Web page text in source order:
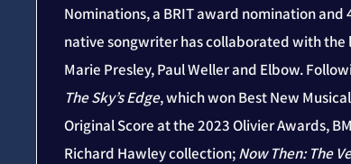
Nominations, a BRIT award nomination and
native songwriter has collaborated with the
Marie Presley, Paul Weller and Elbow.
The Sky’s Edge, which won Best New
Original Score at the 2023 Olivier Awards,
Richard Hawley collection;Now Then: The